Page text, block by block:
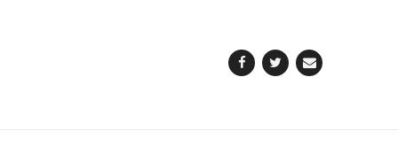
Facebook
TwitterEmail